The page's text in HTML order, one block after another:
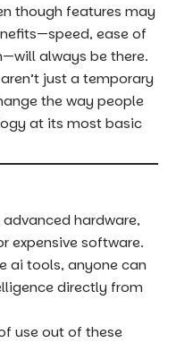
though features may
ease of
always be there.
just a temporary
the way people
at its most basic
hardware,
expensive software.
ai tools, anyone can
directly from
use out of these